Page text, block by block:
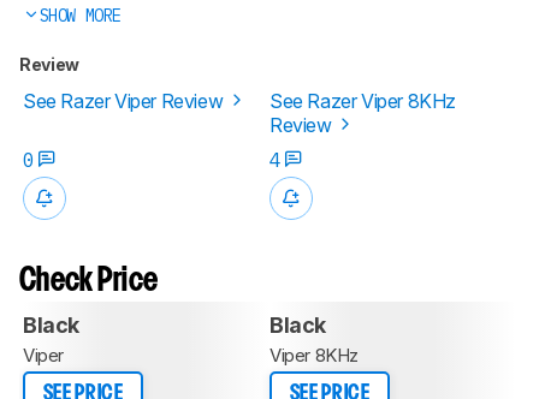
SHOW MORE
Review
See Razer Viper Review
See Razer Viper 8KHz
Review
0
4
Check Price
Black
Viper
SEE PRICE
Black
Viper 8KHz
SEE PRICE